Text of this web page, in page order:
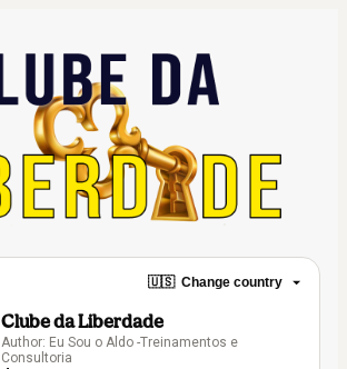
🇺🇸 Change country
Clube da Liberdade
Author: Eu Sou o Aldo -Treinamentos e
Consultoria